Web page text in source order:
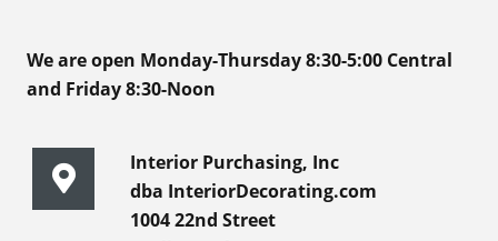
We are open Monday-Thursday 8:30-5:00 Central
and Friday 8:30-Noon
Interior Purchasing, Inc
dba InteriorDecorating.com
1004 22nd Street